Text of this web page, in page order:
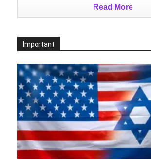
Read More
Important